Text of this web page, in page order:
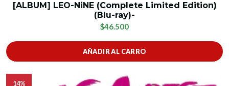
[ALBUM] LEO-NiNE (Complete Limited Edition)
(Blu-ray)-
$46.500
AÑADIR AL CARRO
14%